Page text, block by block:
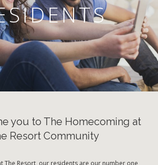
you to The Homecoming at
Resort Community
The Resort, our residents are our number one